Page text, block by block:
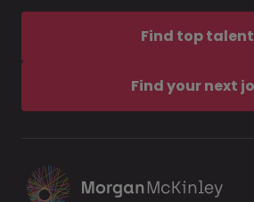
Find top talent
Find your next